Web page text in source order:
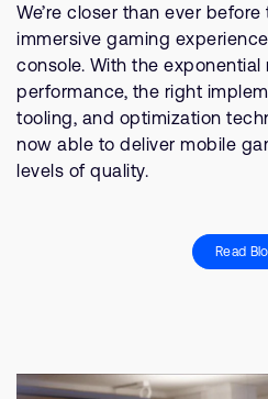
We’re closer than ever
immersive gaming
console. With the exponential
performance, the right
tooling, and optimization
now able to deliver mobile
levels of quality.
Read